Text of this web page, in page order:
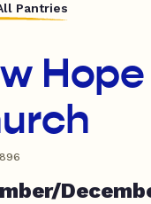
Pantries